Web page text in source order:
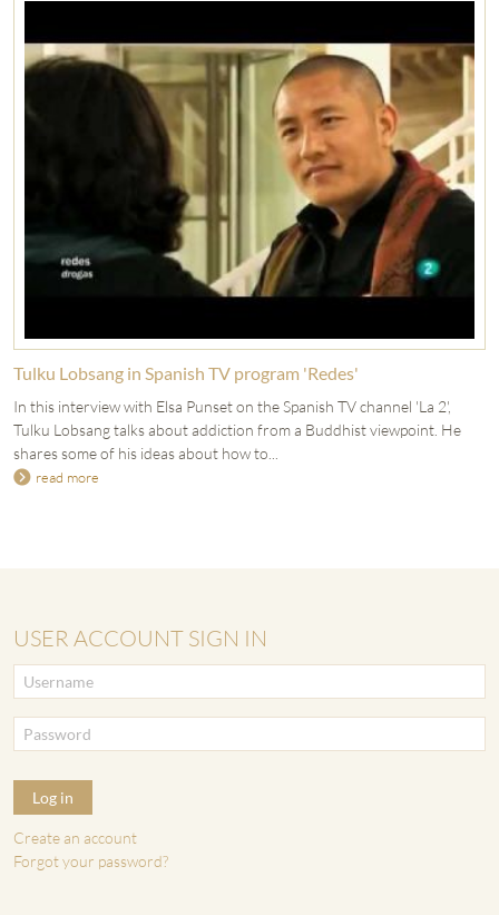
Tulku Lobsang in Spanish TV program 'Redes'
In this interview with Elsa Punset on the Spanish TV channel 'La 2',
Tulku Lobsang talks about addiction from a Buddhist viewpoint. He
shares some of his ideas about how to...
read more
USER ACCOUNT SIGN IN
Log in
Create an account
Forgot your password?